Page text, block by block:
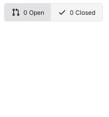
0 Open 0 Closed